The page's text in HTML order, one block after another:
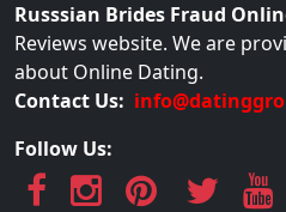
Russsian Brides Fraud
Reviews website. We are
about Online Dating.
Contact Us:
Follow Us: